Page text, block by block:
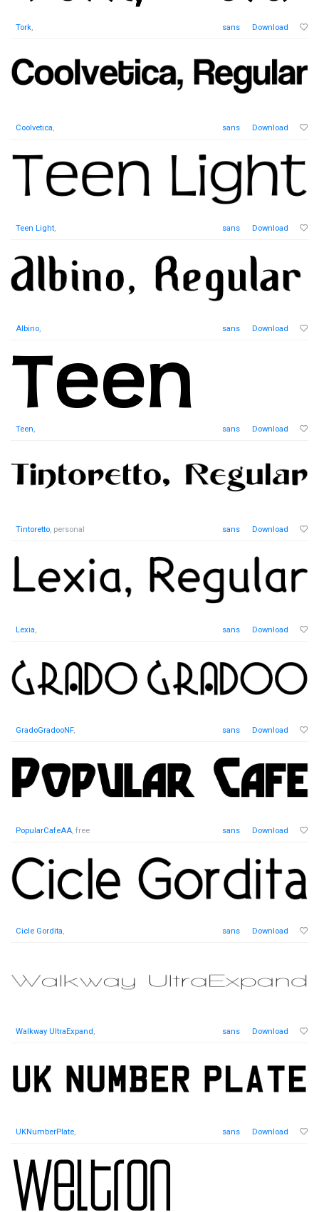
Tork, sans Download
Coolvetica, sans Download
Teen Light, sans Download
Albino, sans Download
Teen, sans Download
Tintoretto, personal sans Download
Lexia, sans Download
GradoGradooNF, sans Download
PopularCafeAA, free sans Download
Cicle Gordita, sans Download
Walkway UltraExpand, sans Download
UKNumberPlate, sans Download